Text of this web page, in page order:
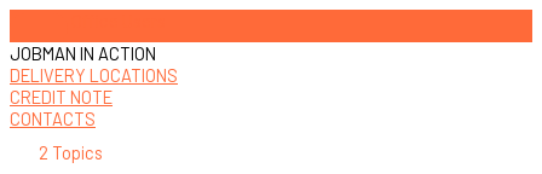
JOBMAN IN ACTION
DELIVERY LOCATIONS
CREDIT NOTE
CONTACTS
2 Topics